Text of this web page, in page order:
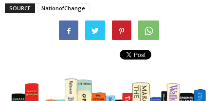
SOURCE NationofChange